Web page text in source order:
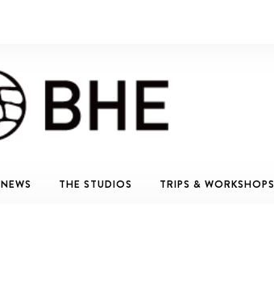
NEWS THE STUDIOS TRIPS & WORKSHOPS